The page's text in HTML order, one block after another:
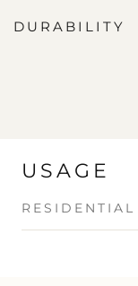
DURABILITY
USAGE
RESIDENTIAL